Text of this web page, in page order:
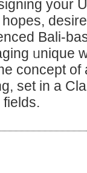
your
Bali-
ᥙnique
concept of
set in a